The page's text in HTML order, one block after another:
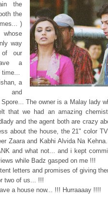
the
the
)
way
our
a
time...
a
and
The owner is a Malay lady
that we had an amazing
and the agent both are crazy
about the house, the 21" color
Zaara and Kabhi Alvida Na
and what not... and i kept
while Badz gasped on me !!!
letters and promises of giving
two of us... !!!
a house now... !!! Hurraaaay !!!!